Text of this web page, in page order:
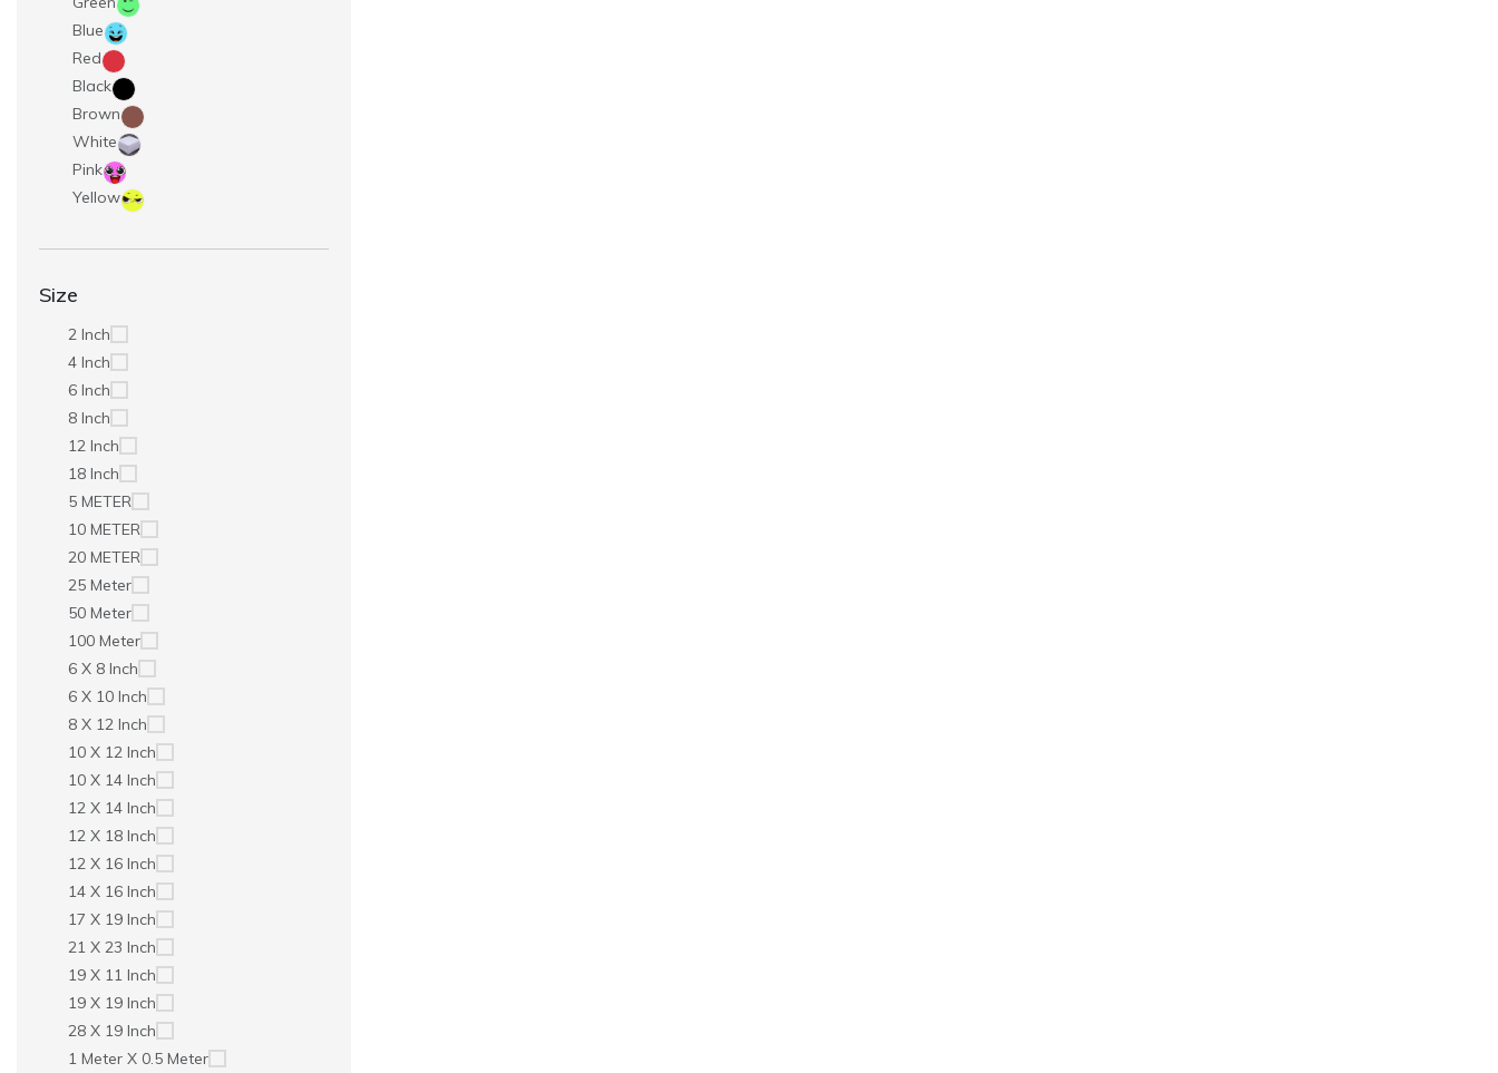
Blue
Red
Black
Brown
White
Pink
Yellow
Size
2 Inch
4 Inch
6 Inch
8 Inch
12 Inch
18 Inch
5 METER
10 METER
20 METER
25 Meter
50 Meter
100 Meter
6 X 8 Inch
6 X 10 Inch
8 X 12 Inch
10 X 12 Inch
10 X 14 Inch
12 X 14 Inch
12 X 18 Inch
12 X 16 Inch
14 X 16 Inch
17 X 19 Inch
21 X 23 Inch
19 X 11 Inch
19 X 19 Inch
28 X 19 Inch
1 Meter X 0.5 Meter